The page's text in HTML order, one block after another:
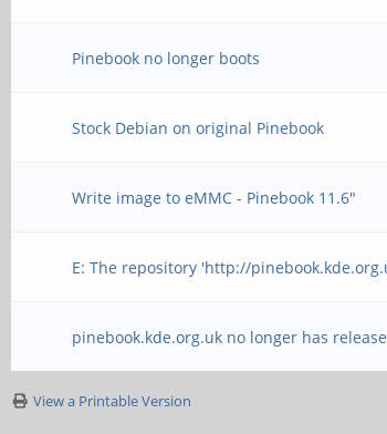
Pinebook no longer boots
Stock Debian on original Pinebook
Write image to eMMC - Pinebook 11.6"
E: The repository 'http://
pinebook.kde.org.uk no longer has
View a Printable Version